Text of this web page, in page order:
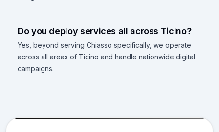
Do you deploy services all across Ticino?
Yes, beyond serving Chiasso specifically, we operate
across all areas of Ticino and handle nationwide digital
campaigns.